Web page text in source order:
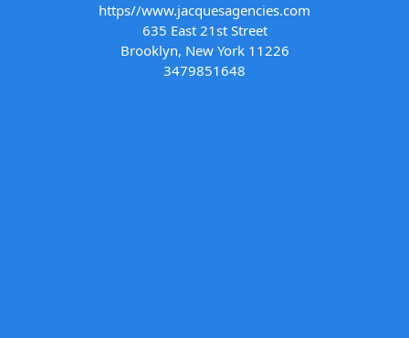
https//www.jacquesagencies.com
635 East 21st Street
Brooklyn, New York 11226
3479851648